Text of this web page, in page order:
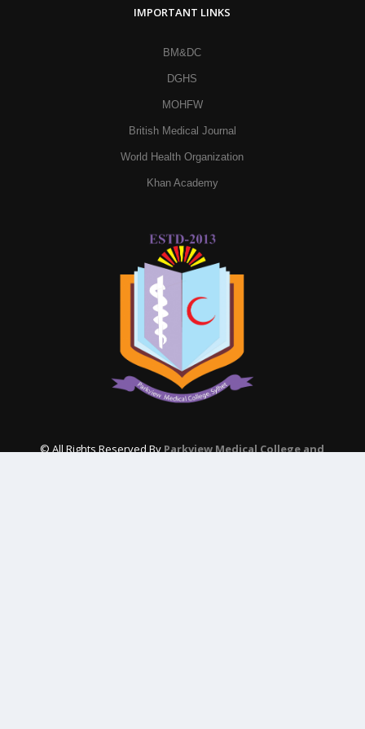
IMPORTANT LINKS
BM&DC
DGHS
MOHFW
British Medical Journal
World Health Organization
Khan Academy
© All Rights Reserved ByParkview Medical College and